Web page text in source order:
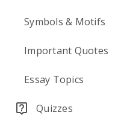
Symbols & Motifs
Important Quotes
Essay Topics
Quizzes